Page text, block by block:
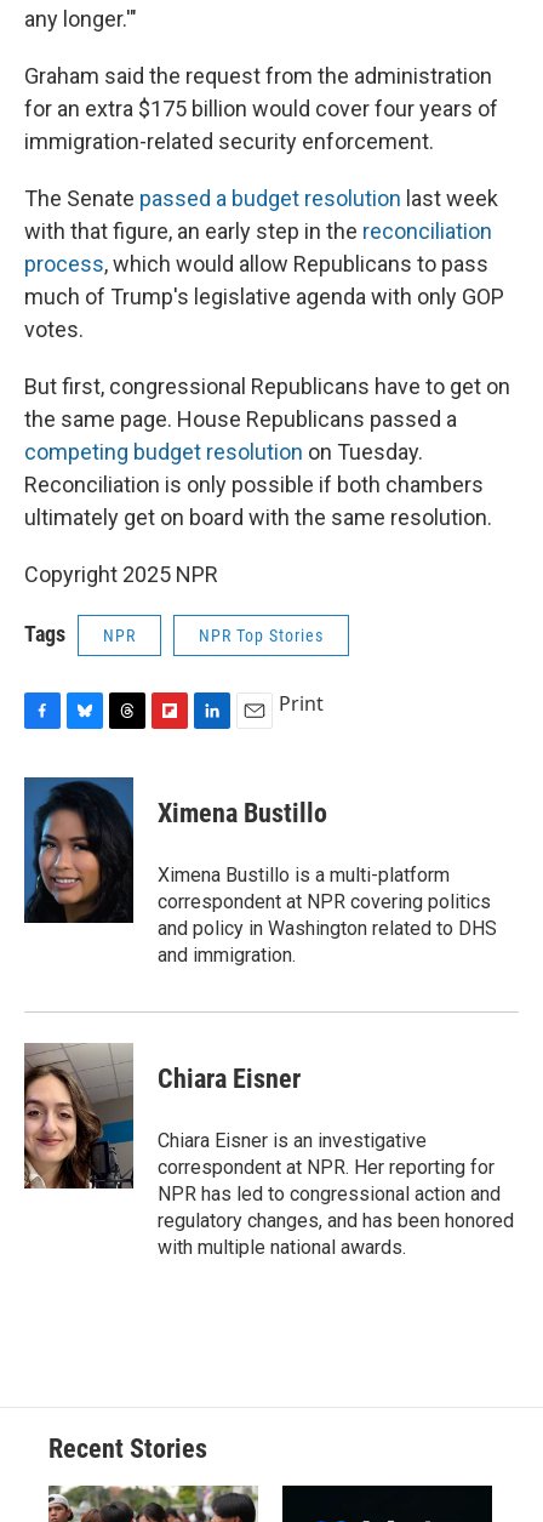
any longer.'"
Graham said the request from the administration
for an extra $175 billion would cover four years of
immigration-related security enforcement.
The Senate passed a budget resolution last week
with that figure, an early step in the reconciliation
process, which would allow Republicans to pass
much of Trump's legislative agenda with only GOP
votes.
But first, congressional Republicans have to get on
the same page. House Republicans passed a
competing budget resolution on Tuesday.
Reconciliation is only possible if both chambers
ultimately get on board with the same resolution.
Copyright 2025 NPR
Tags NPR NPR Top Stories
c
o
o
k
u
e
s
k
y
r
e
a
d
s
p
b
a
d
k
e
I
n
i
l
Print
Ximena Bustillo
Ximena Bustillo is a multi-platform
correspondent at NPR covering politics
and policy in Washington related to DHS
and immigration.
Chiara Eisner
Chiara Eisner is an investigative
correspondent at NPR. Her reporting for
NPR has led to congressional action and
regulatory changes, and has been honored
with multiple national awards.
Recent Stories